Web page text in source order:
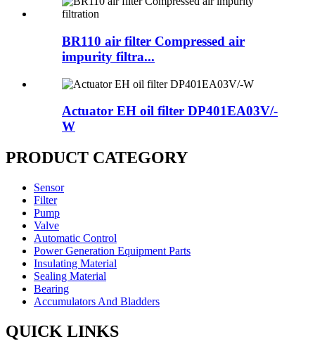
BR110 air filter Compressed air
impurity filtra...
Actuator EH oil filter DP401EA03V/-
W
PRODUCT CATEGORY
Sensor
Filter
Pump
Valve
Automatic Control
Power Generation Equipment Parts
Insulating Material
Sealing Material
Bearing
Accumulators And Bladders
QUICK LINKS